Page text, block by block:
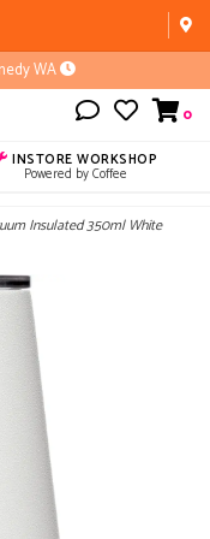
WA
0
INSTORE WORKSHOP
Powered by Coffee
Insulated 350ml White